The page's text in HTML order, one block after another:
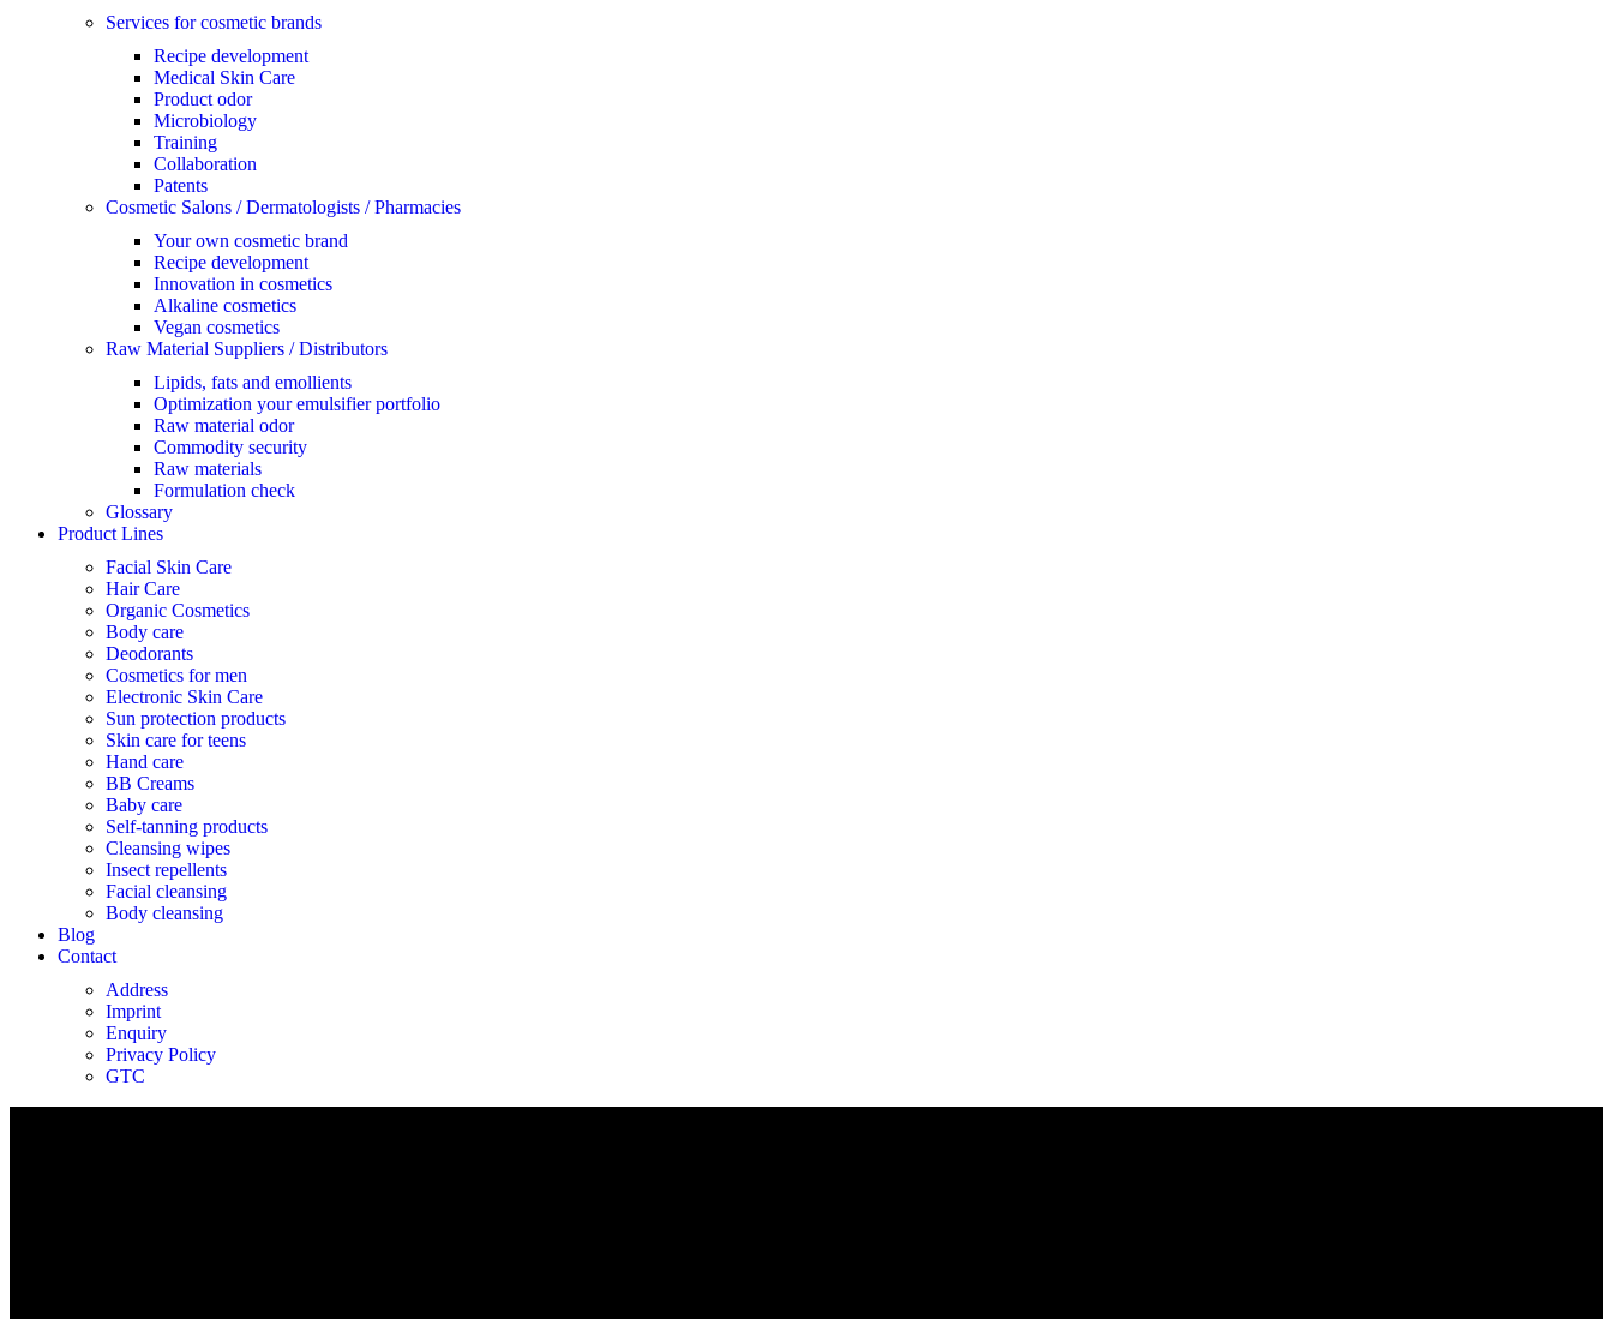
Services for cosmetic brands
Recipe development
Medical Skin Care
Product odor
Microbiology
Training
Collaboration
Patents
Cosmetic Salons / Dermatologists / Pharmacies
Your own cosmetic brand
Recipe development
Innovation in cosmetics
Alkaline cosmetics
Vegan cosmetics
Raw Material Suppliers / Distributors
Lipids, fats and emollients
Optimization your emulsifier portfolio
Raw material odor
Commodity security
Raw materials
Formulation check
Glossary
Product Lines
Facial Skin Care
Hair Care
Organic Cosmetics
Body care
Deodorants
Cosmetics for men
Electronic Skin Care
Sun protection products
Skin care for teens
Hand care
BB Creams
Baby care
Self-tanning products
Cleansing wipes
Insect repellents
Facial cleansing
Body cleansing
Blog
Contact
Address
Imprint
Enquiry
Privacy Policy
GTC